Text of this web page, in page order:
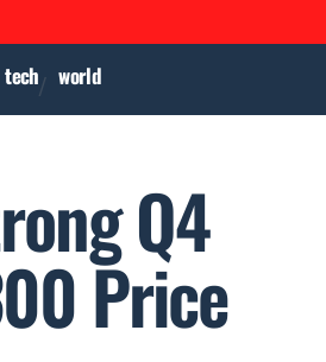
tech world
Q4
Price